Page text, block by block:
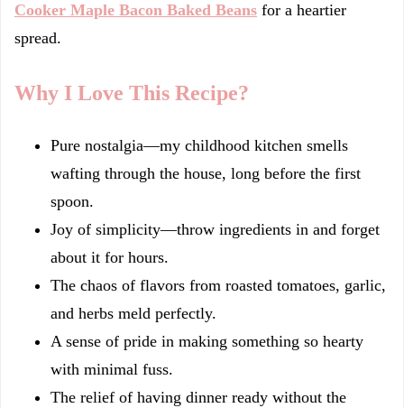
Cooker Maple Bacon Baked Beans for a heartier
spread.
Why I Love This Recipe?
Pure nostalgia—my childhood kitchen smells
wafting through the house, long before the first
spoon.
Joy of simplicity—throw ingredients in and forget
about it for hours.
The chaos of flavors from roasted tomatoes, garlic,
and herbs meld perfectly.
A sense of pride in making something so hearty
with minimal fuss.
The relief of having dinner ready without the